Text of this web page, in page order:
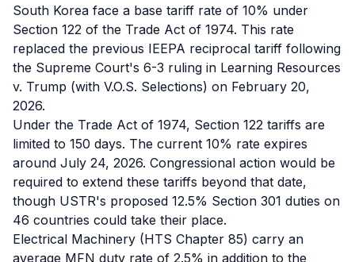
South Korea face a base tariff rate of 10% under
Section 122 of the Trade Act of 1974. This rate
replaced the previous IEEPA reciprocal tariff following
the Supreme Court's 6-3 ruling in Learning Resources
v. Trump (with V.O.S. Selections) on February 20,
2026.
Under the Trade Act of 1974, Section 122 tariffs are
limited to 150 days. The current 10% rate expires
around July 24, 2026. Congressional action would be
required to extend these tariffs beyond that date,
though USTR's proposed 12.5% Section 301 duties on
46 countries could take their place.
Electrical Machinery (HTS Chapter 85) carry an
average MFN duty rate of 2.5% in addition to the
Playbooks
Subscribe
About